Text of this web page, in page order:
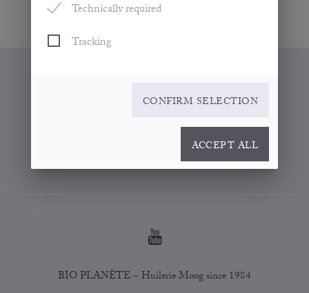
Technically required
Tracking
CONFIRM SELECTION
ACCEPT ALL
CONTACT
FOR PARTNERS
COOKIE SETTINGS
BIO PLANÈTE – Huilerie Moog since 1984